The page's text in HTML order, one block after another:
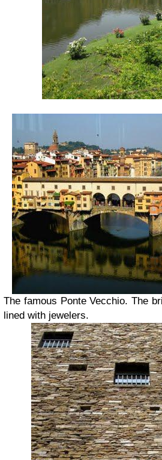
The famous Ponte Vecchio. The
lined with jewelers.